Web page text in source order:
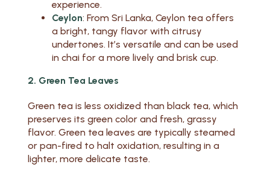
experience.
Ceylon: From Sri Lanka, Ceylon tea offers
a bright, tangy flavor with citrusy
undertones. It’s versatile and can be used
in chai for a more lively and brisk cup.
2. Green Tea Leaves
Green tea is less oxidized than black tea, which
preserves its green color and fresh, grassy
flavor. Green tea leaves are typically steamed
or pan-fired to halt oxidation, resulting in a
lighter, more delicate taste.